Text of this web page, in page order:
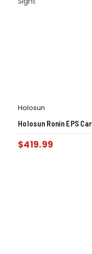
Holosun
Holosun Ronin EPS
$419.99